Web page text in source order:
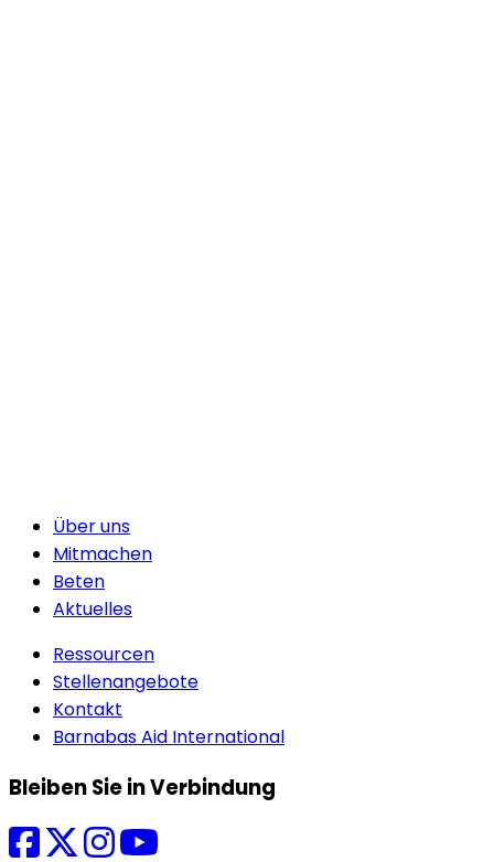
Über uns
Mitmachen
Beten
Aktuelles
Ressourcen
Stellenangebote
Kontakt
Barnabas Aid International
Bleiben Sie in Verbindung